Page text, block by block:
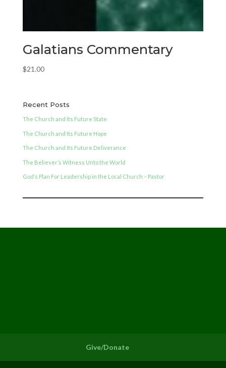
Galatians Commentary
$21.00
Recent Posts
The Church and Its Future State
The Church and Its Future Hope
The Church and Its Future Deliverance
The Believer’s Witness Unto the World
God’s Plan For Leadership in the Local Church – Pastor
Give/Donate